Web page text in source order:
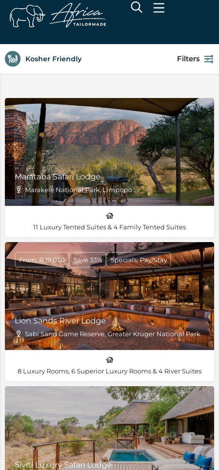
Kosher Friendly Filters
Marataba Safari Lodge
Marakele National Park, Limpopo
11 Luxury Tented Suites & 4 Family Tented Suites
Lion Sands River Lodge
Sabi Sand Game Reserve, Greater Kruger National Park
From: R 19,050 Save 33% Specials, Pay/Stay
8 Luxury Rooms, 6 Superior Luxury Rooms & 4 River Suites
Siviti Luxury Safari Lodge